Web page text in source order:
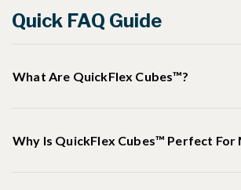
Quick FAQ Guide
What Are QuickFlex Cubes™?
Why Is QuickFlex Cubes™ Perfect For